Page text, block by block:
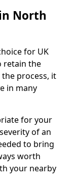
North
for UK
retain the
process, it
in many
for your
of an
to bring
worth
your nearby